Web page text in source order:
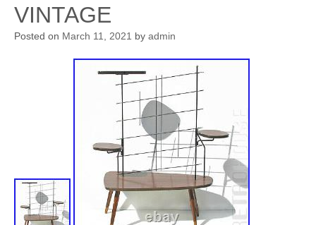
VINTAGE
Posted on March 11, 2021 by admin